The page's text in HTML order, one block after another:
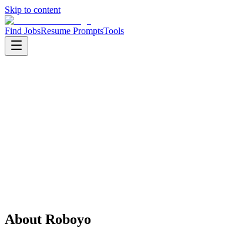
Skip to content
Find JobsResume PromptsTools
About Roboyo